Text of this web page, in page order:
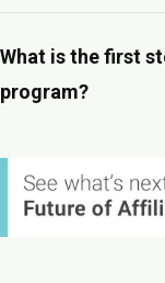
What is the first
program?